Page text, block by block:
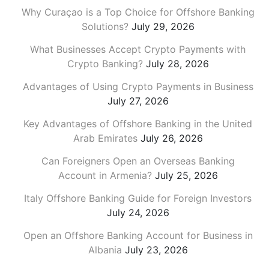
Why Curaçao is a Top Choice for Offshore Banking
Solutions? July 29, 2026
What Businesses Accept Crypto Payments with
Crypto Banking? July 28, 2026
Advantages of Using Crypto Payments in Business
July 27, 2026
Key Advantages of Offshore Banking in the United
Arab Emirates July 26, 2026
Can Foreigners Open an Overseas Banking
Account in Armenia? July 25, 2026
Italy Offshore Banking Guide for Foreign Investors
July 24, 2026
Open an Offshore Banking Account for Business in
Albania July 23, 2026